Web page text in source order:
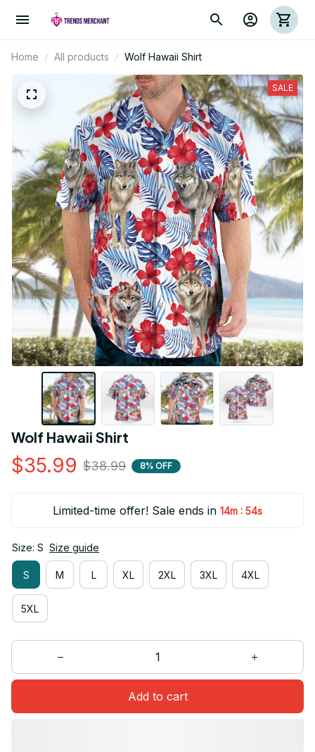
Home All products Wolf Hawaii Shirt
SALE
Wolf Hawaii Shirt
$35.99 $38.99 8% OFF
Limited-time offer! Sale ends in 14m : 53s
Size: S Size guide
S M L XL 2XL 3XL 4XL
5XL
Add to cart